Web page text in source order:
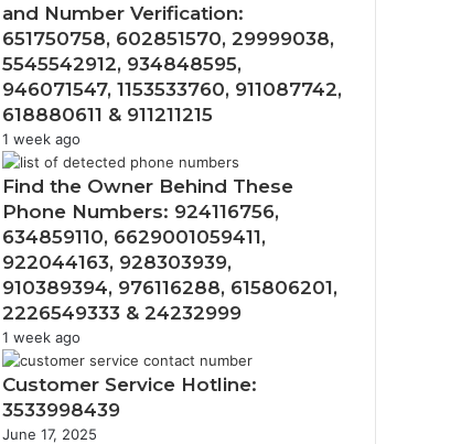
and Number Verification:
651750758, 602851570, 29999038,
5545542912, 934848595,
946071547, 1153533760, 911087742,
618880611 & 911211215
1 week ago
Find the Owner Behind These
Phone Numbers: 924116756,
634859110, 6629001059411,
922044163, 928303939,
910389394, 976116288, 615806201,
2226549333 & 24232999
1 week ago
Customer Service Hotline:
3533998439
June 17, 2025